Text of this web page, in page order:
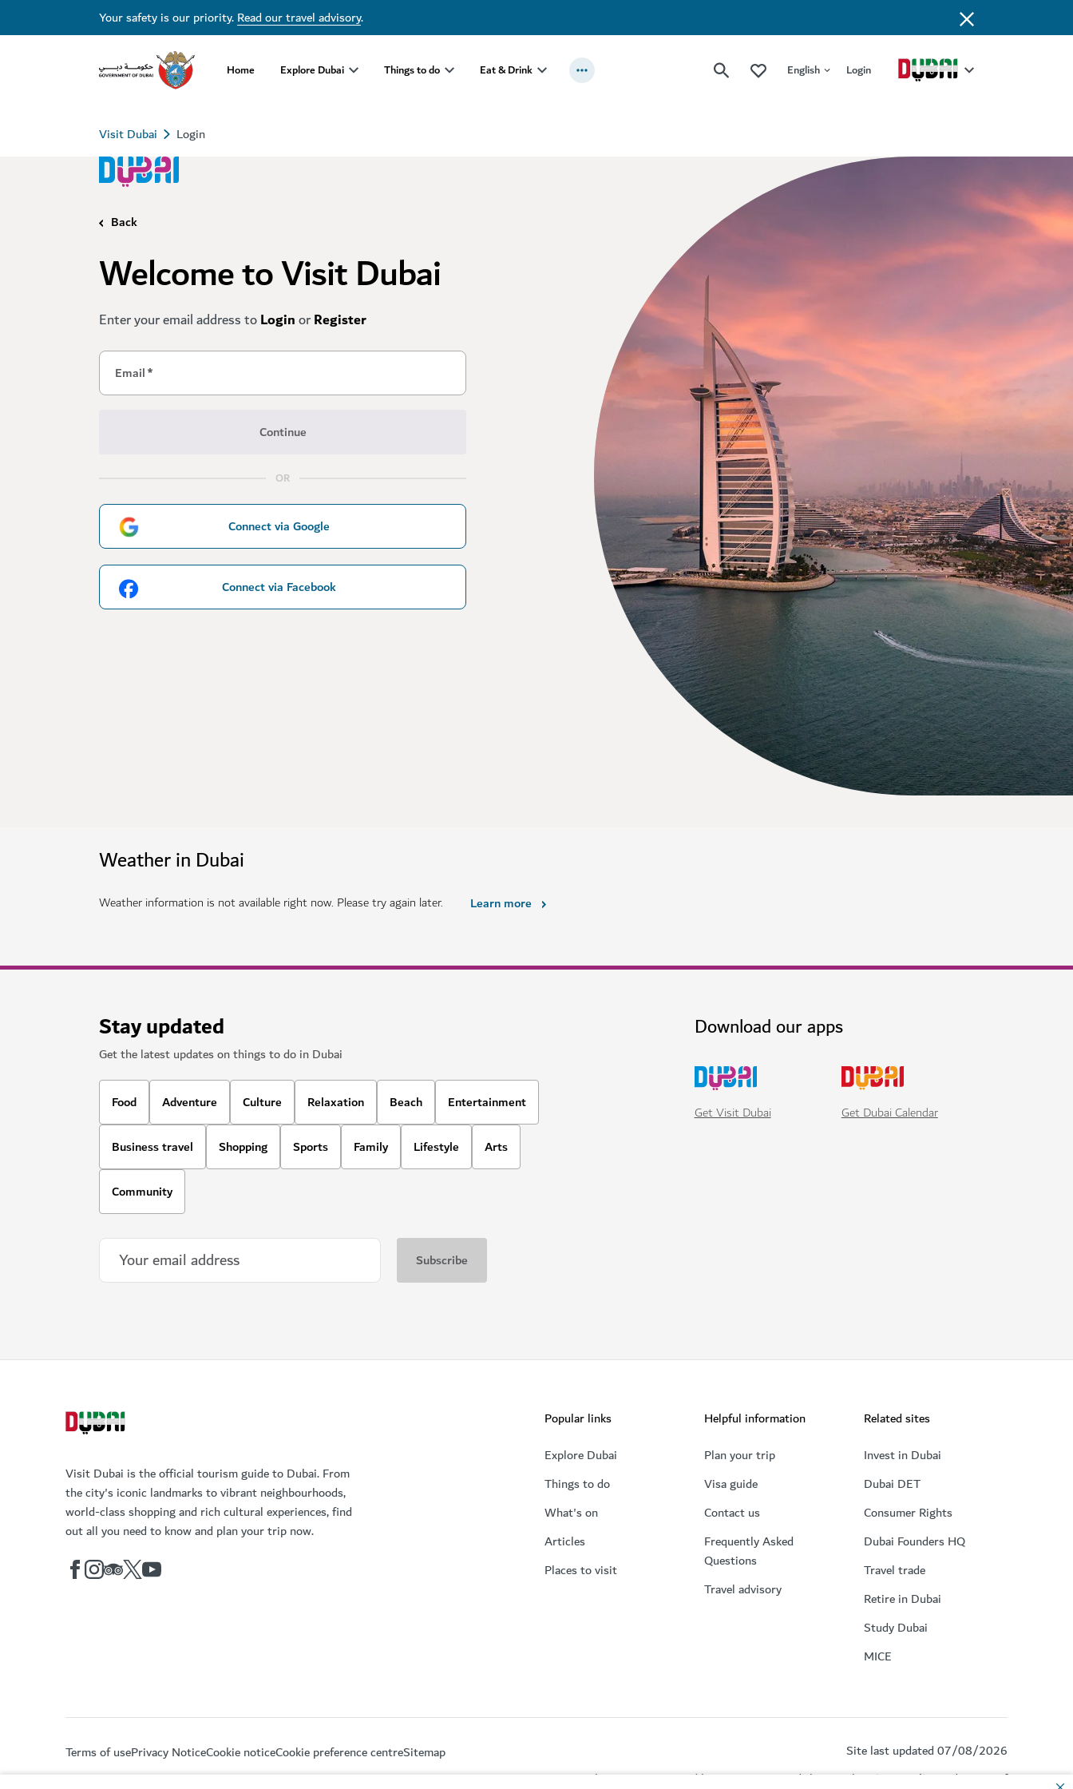
Your safety is our priority.Read our travel advisory.
Home Explore Dubai Things to do Eat & Drink English Login
Visit Dubai Login
Back
Welcome to Visit Dubai
Enter your email address toLoginorRegister
Email*
Continue
OR
Connect via Google
Connect via Facebook
Weather in Dubai
Weather information is not available right now. Please try again later. Learn more
Stay updated
Get the latest updates on things to do in Dubai
Food Adventure Culture Relaxation Beach Entertainment
Business travel Shopping Sports Family Lifestyle Arts
Community
Download our apps
Get Visit Dubai Get Dubai Calendar
Visit Dubai is the official tourism guide to Dubai. From
the city's iconic landmarks to vibrant neighbourhoods,
world-class shopping and rich cultural experiences, find
out all you need to know and plan your trip now.
Popular links
Explore Dubai
Things to do
What's on
Articles
Places to visit
Helpful information
Plan your trip
Visa guide
Contact us
Frequently Asked
Questions
Travel advisory
Related sites
Invest in Dubai
Dubai DET
Consumer Rights
Dubai Founders HQ
Travel trade
Retire in Dubai
Study Dubai
MICE
Terms of usePrivacy NoticeCookie noticeCookie preference centreSitemap
Site last updated 07/08/2026
This site is protected by reCAPTCHA and the Google
Privacy Policy and Terms of